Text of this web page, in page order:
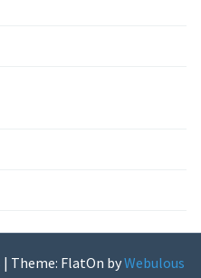
| Theme: FlatOn byWebulous